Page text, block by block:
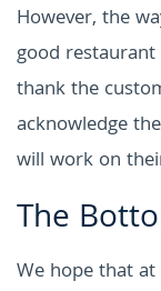
However, the
good
thank the
acknowledge
will work on
The
We hope that